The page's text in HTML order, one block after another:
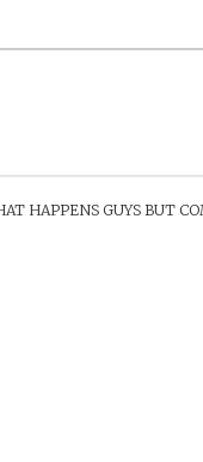
HAPPENS GUYS BUT